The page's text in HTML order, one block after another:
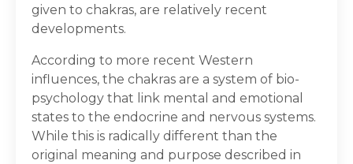
given to chakras, are relatively recent
developments.
According to more recent Western
influences, the chakras are a system of bio-
psychology that link mental and emotional
states to the endocrine and nervous systems.
While this is radically different than the
original meaning and purpose described in